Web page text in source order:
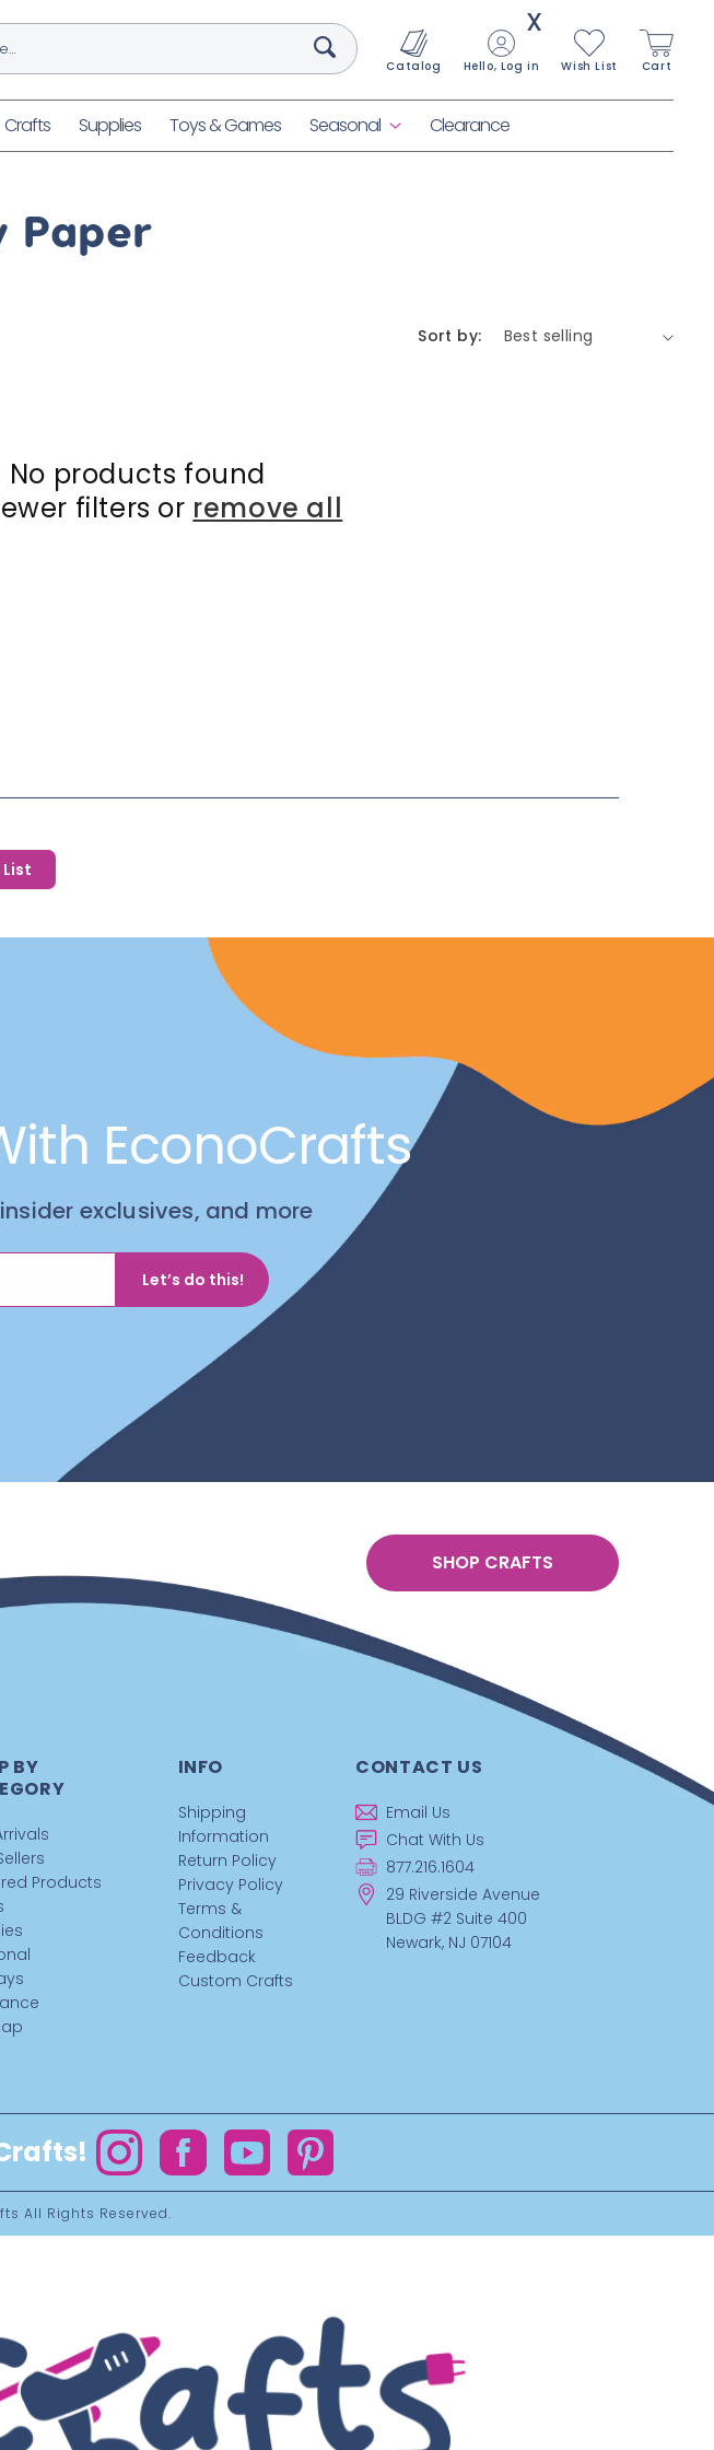
X
Crafts Supplies Toys & Games Seasonal Clearance
Catalog Hello, Log in Wish List Cart
Paper
Sort by:
No products found
filters or remove all
EconoCrafts
exclusives, and more
Let’s do this!
SHOP CRAFTS
BY
Products
INFO
Shipping
Information
Return Policy
Privacy Policy
Terms &
Conditions
Feedback
Custom Crafts
CONTACT US
Email Us
Chat With Us
877.216.1604
29 Riverside Avenue
BLDG #2 Suite 400
Newark, NJ 07104
InstagramFacebookYouTubePinterest
All Rights Reserved.